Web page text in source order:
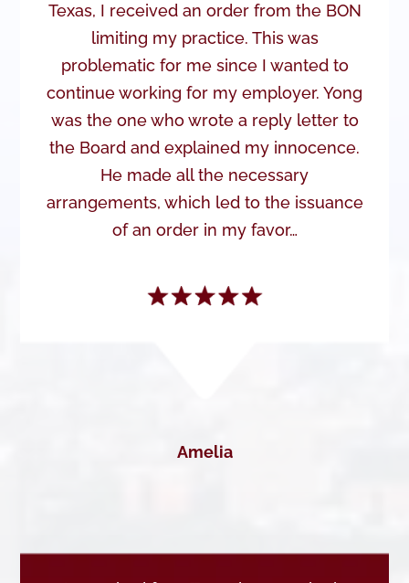
Texas, I received an order from the BON
limiting my practice. This was
problematic for me since I wanted to
continue working for my employer. Yong
was the one who wrote a reply letter to
the Board and explained my innocence.
He made all the necessary
arrangements, which led to the issuance
of an order in my favor…
Amelia